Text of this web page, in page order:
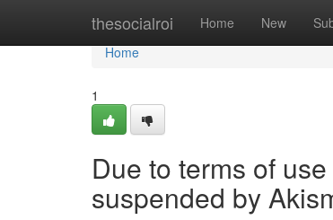
thesocialroi Home New
Home
Home
1
Due to terms of
suspended by